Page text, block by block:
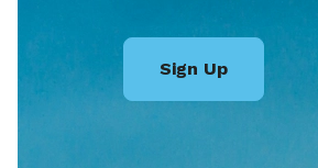
Sign Up